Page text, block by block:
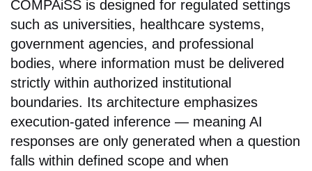
COMPAiSS is designed for regulated settings
such as universities, healthcare systems,
government agencies, and professional
bodies, where information must be delivered
strictly within authorized institutional
boundaries. Its architecture emphasizes
execution-gated inference — meaning AI
responses are only generated when a question
falls within defined scope and when